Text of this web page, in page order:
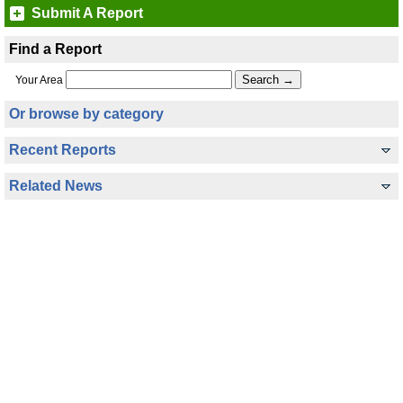
Submit A Report
Find a Report
Your Area
Or browse by category
Recent Reports
Related News